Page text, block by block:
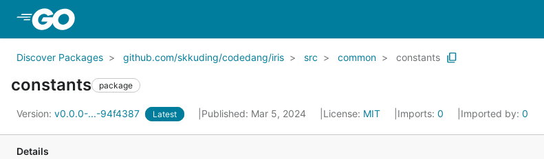
Discover Packages github.com/skkuding/codedang/iris src common constants
constants package
Version: v0.0.0-...-94f4387 Latest Published: Mar 5, 2024 License: MIT Imports: 0 Imported by: 0
Details